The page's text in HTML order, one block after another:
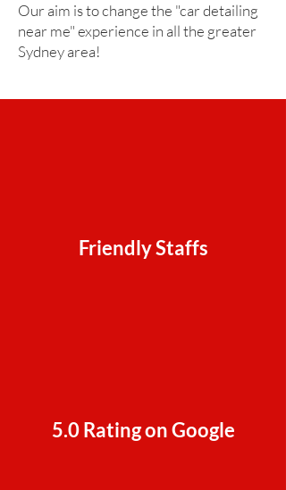
Our aim is to change the "car detailing
near me" experience in all the greater
Sydney area!
Friendly Staffs
5.0 Rating on Google